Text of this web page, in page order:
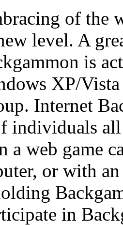
of the
level. A
is
XP/
Internet
individuals
a web game
or with
in